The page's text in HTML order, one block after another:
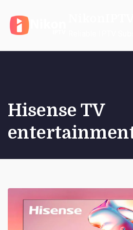
content
Hisense TV